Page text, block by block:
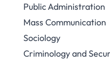
Public Administration
Mass Communication
Sociology
Criminology and